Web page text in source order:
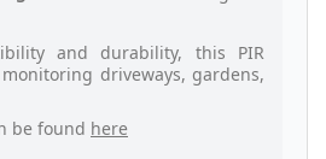
and durability, this PIR
driveways, gardens,
be found here